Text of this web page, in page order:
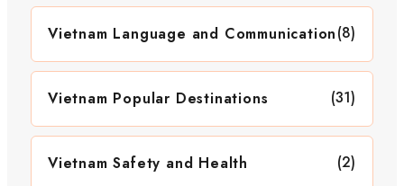
Vietnam Language and Communication(8)
Vietnam Popular Destinations (31)
Vietnam Safety and Health (2)